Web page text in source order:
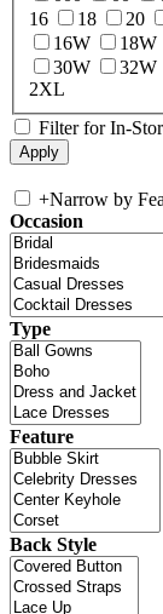
16
18 20
16W
18W
30W
32W
2XL
Filter for In-
+Narrow by
Occasion
Type
Feature
Back Style